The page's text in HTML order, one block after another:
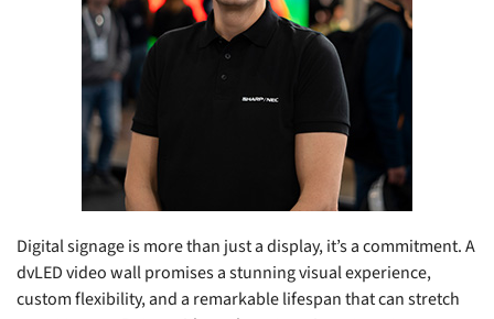
Digital signage is more than just a display, it’s a commitment. A
dvLED video wall promises a stunning visual experience,
custom flexibility, and a remarkable lifespan that can stretch